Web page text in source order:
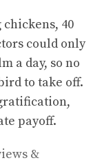
40
could only
a day, so no
to take off.
payoff.
&